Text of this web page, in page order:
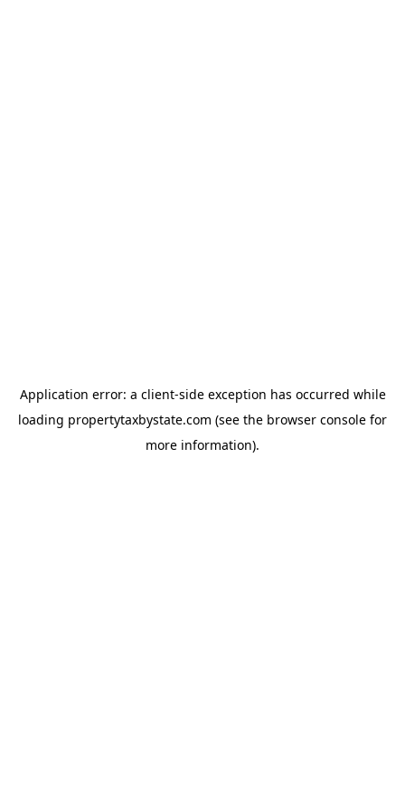
Application error: a client-side exception has occurred while
loading propertytaxbystate.com (see the browser console for
more information).